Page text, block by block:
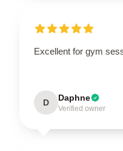
Excellent for gym
D Daphne
Verified owner